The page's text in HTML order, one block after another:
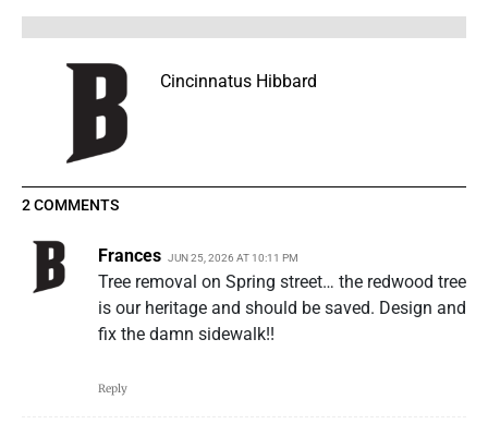
Cincinnatus Hibbard
2 COMMENTS
Frances JUN 25, 2026 AT 10:11 PM
Tree removal on Spring street… the redwood tree
is our heritage and should be saved. Design and
fix the damn sidewalk!!
Reply